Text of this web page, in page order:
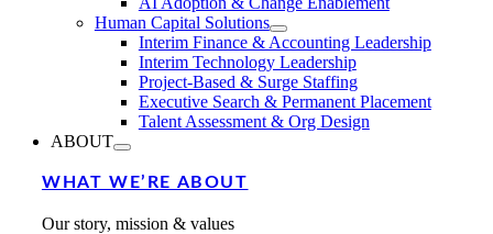
Human Capital Solutions
Interim Finance & Accounting Leadership
Interim Technology Leadership
Project-Based & Surge Staffing
Executive Search & Permanent Placement
Talent Assessment & Org Design
ABOUT
WHAT WE’RE ABOUT
Our story, mission & values